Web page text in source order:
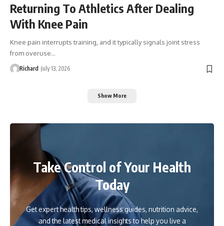
Returning To Athletics After Dealing
With Knee Pain
Knee pain interrupts training, and it typically signals joint stress
from overuse…
Richard July 13, 2026
Show More
Take Control of Your Health
Today
Get expert health tips, wellness guides, nutrition advice,
and the latest medical insights to help you live a